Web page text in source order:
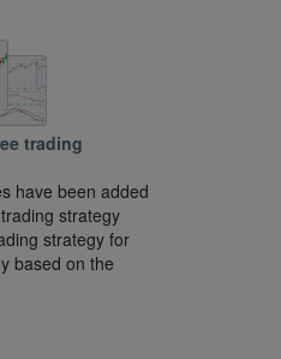
trading
have been added
strategy
strategy for
based on the